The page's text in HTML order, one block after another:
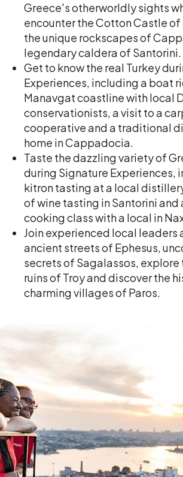
Greece's otherworldly sights
encounter the Cotton Castle of
the unique rockscapes of
legendary caldera of Santorini.
Get to know the real Turkey
Experiences, including a boat
Manavgat coastline with local
conservationists, a visit to a
cooperative and a traditional
home in Cappadocia.
Taste the dazzling variety of
during Signature Experiences,
kitron tasting at a local
of wine tasting in Santorini and
cooking class with a local in
Join experienced local leaders
ancient streets of Ephesus,
secrets of Sagalassos,
ruins of Troy and discover the
charming villages of Paros.